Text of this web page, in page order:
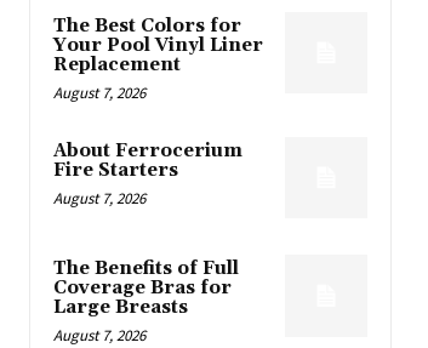
The Best Colors for
Your Pool Vinyl Liner
Replacement
August 7, 2026
About Ferrocerium
Fire Starters
August 7, 2026
The Benefits of Full
Coverage Bras for
Large Breasts
August 7, 2026